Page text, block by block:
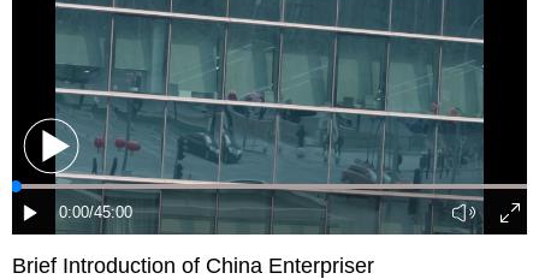
博客 微博
Brief Introduction of China Enterpriser